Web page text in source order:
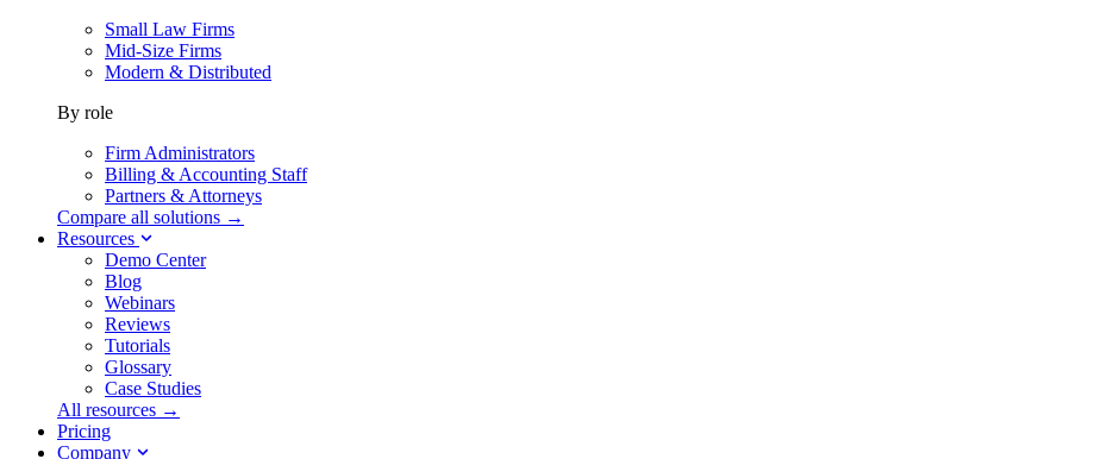
Small Law Firms
Mid-Size Firms
Modern & Distributed
By role
Firm Administrators
Billing & Accounting Staff
Partners & Attorneys
Compare all solutions →
Resources
Demo Center
Blog
Webinars
Reviews
Tutorials
Glossary
Case Studies
All resources →
Pricing
Company